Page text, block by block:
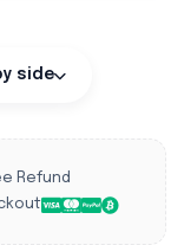
side
Refund